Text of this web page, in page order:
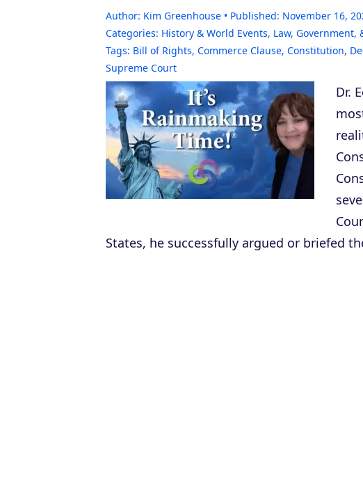
Author: Kim Greenhouse Published: November 16,
Categories: History & World Events, Law, Government,
Tags: Bill of Rights, Commerce Clause, Constitution,
Supreme Court
Dr.
States, he successfully argued or briefed